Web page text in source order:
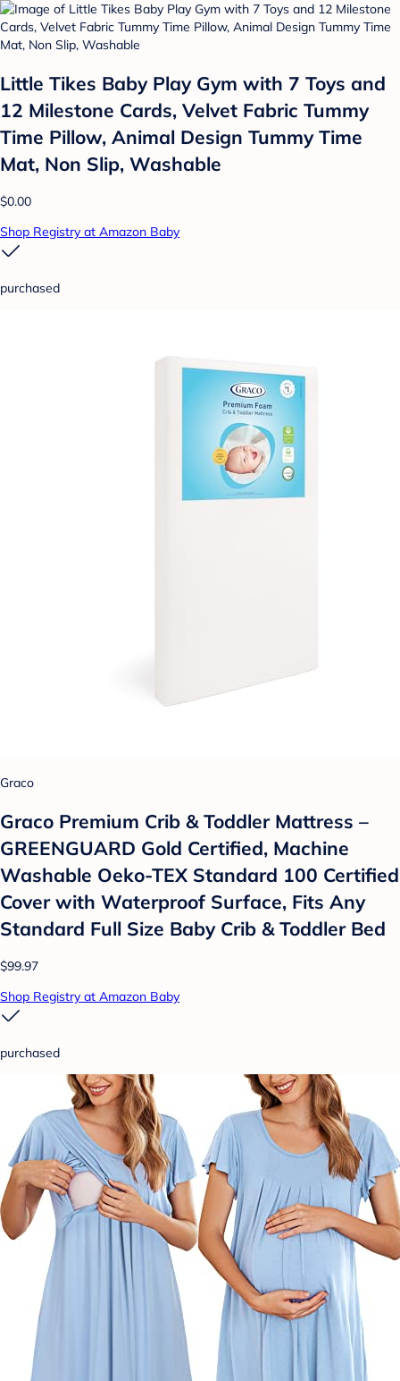
Little Tikes Baby Play Gym with 7 Toys and
12 Milestone Cards, Velvet Fabric Tummy
Time Pillow, Animal Design Tummy Time
Mat, Non Slip, Washable
$0.00
Shop Registry at Amazon Baby
purchased
Graco
Graco Premium Crib & Toddler Mattress –
GREENGUARD Gold Certified, Machine
Washable Oeko-TEX Standard 100 Certified
Cover with Waterproof Surface, Fits Any
Standard Full Size Baby Crib & Toddler Bed
$99.97
Shop Registry at Amazon Baby
purchased